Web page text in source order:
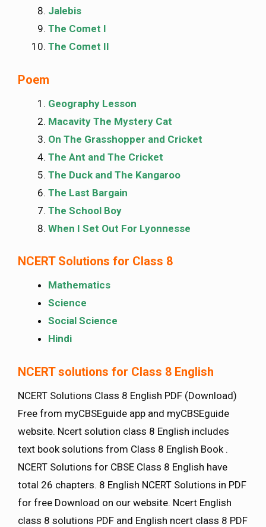
Jalebis
The Comet I
The Comet II
Poem
Geography Lesson
Macavity The Mystery Cat
On The Grasshopper and Cricket
The Ant and The Cricket
The Duck and The Kangaroo
The Last Bargain
The School Boy
When I Set Out For Lyonnesse
NCERT Solutions for Class 8
Mathematics
Science
Social Science
Hindi
NCERT solutions for Class 8 English
NCERT Solutions Class 8 English PDF (Download)
Free from myCBSEguide app and myCBSEguide
website. Ncert solution class 8 English includes
text book solutions from Class 8 English Book .
NCERT Solutions for CBSE Class 8 English have
total 26 chapters. 8 English NCERT Solutions in PDF
for free Download on our website. Ncert English
class 8 solutions PDF and English ncert class 8 PDF